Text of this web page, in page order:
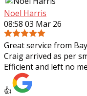
Noel Harris
08:58 03 Mar 26
Great service from
Craig arrived as per
Efficient and left no
👍